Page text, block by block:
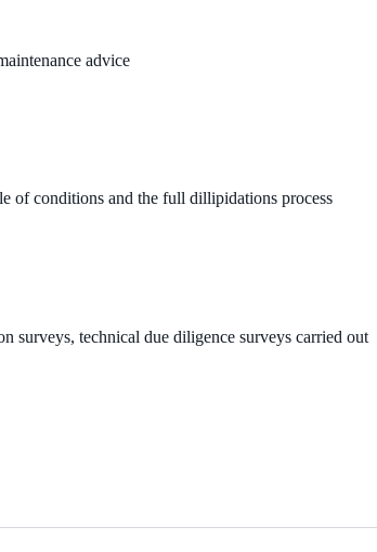
advice
of conditions and the full dillipidations process
surveys, technical due diligence surveys carried out